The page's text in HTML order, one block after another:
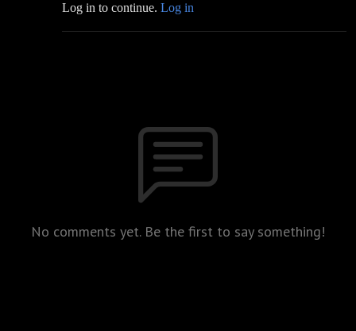
Log in to continue. Log in
No comments yet. Be the first to say something!